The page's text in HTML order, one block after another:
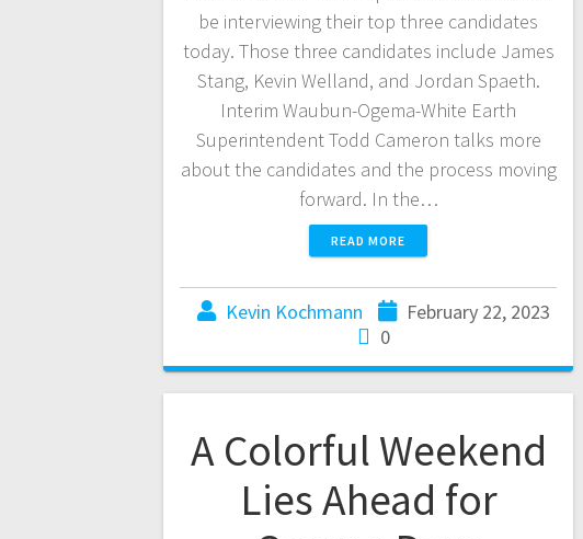
be interviewing their top three candidates
today. Those three candidates include James
Stang, Kevin Welland, and Jordan Spaeth.
Interim Waubun-Ogema-White Earth
Superintendent Todd Cameron talks more
about the candidates and the process moving
forward. In the…
READ MORE
Kevin Kochmann
February 22, 2023
0
A Colorful Weekend
Lies Ahead for